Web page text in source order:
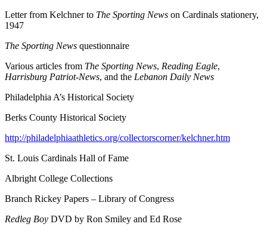
Letter from Kelchner to The Sporting News on Cardinals stationery,
1947
The Sporting News questionnaire
Various articles from The Sporting News, Reading Eagle,
Harrisburg Patriot-News, and the Lebanon Daily News
Philadelphia A’s Historical Society
Berks County Historical Society
http://philadelphiaathletics.org/collectorscorner/kelchner.htm
St. Louis Cardinals Hall of Fame
Albright College Collections
Branch Rickey Papers – Library of Congress
Redleg Boy DVD by Ron Smiley and Ed Rose